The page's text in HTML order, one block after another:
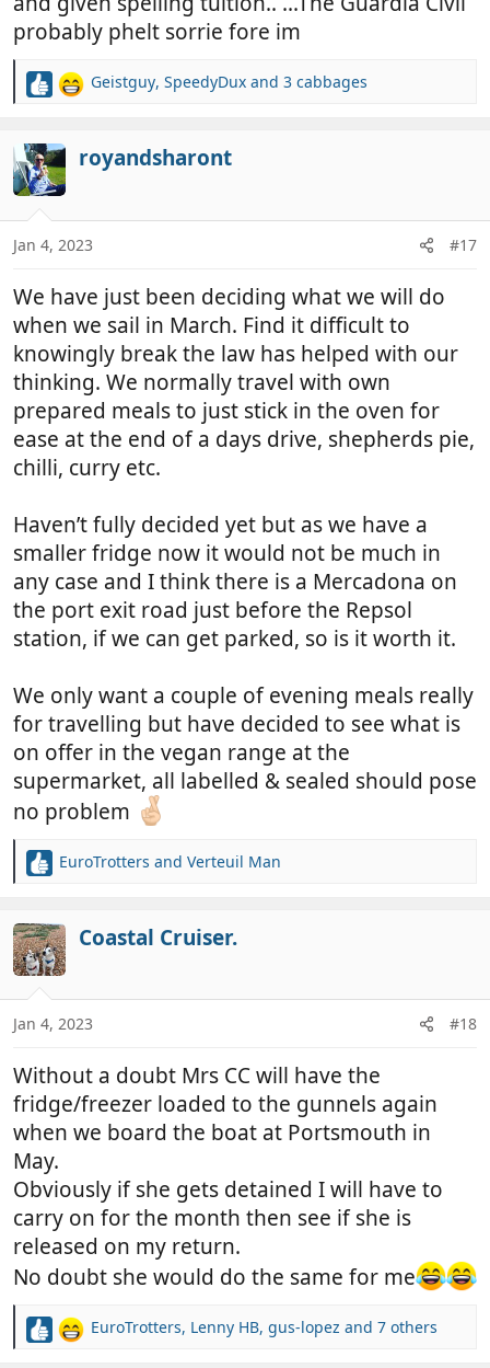
probably phelt sorrie fore im
R
c
t
i
o
s
Geistguy, SpeedyDux and 3 cabbages
royandsharont
Jan 4, 2023 #17
We have just been deciding what we will do
when we sail in March. Find it difficult to
knowingly break the law has helped with our
thinking. We normally travel with own
prepared meals to just stick in the oven for
ease at the end of a days drive, shepherds pie,
chilli, curry etc.
Haven’t fully decided yet but as we have a
smaller fridge now it would not be much in
any case and I think there is a Mercadona on
the port exit road just before the Repsol
station, if we can get parked, so is it worth it.
We only want a couple of evening meals really
for travelling but have decided to see what is
on offer in the vegan range at the
supermarket, all labelled & sealed should pose
no problem
R
c
t
i
o
s
EuroTrotters and Verteuil Man
Coastal Cruiser.
Jan 4, 2023 #18
Without a doubt Mrs CC will have the
fridge/freezer loaded to the gunnels again
when we board the boat at Portsmouth in
May.
Obviously if she gets detained I will have to
carry on for the month then see if she is
released on my return.
No doubt she would do the same for me
R
EuroTrotters, Lenny HB, gus-lopez and 7 others